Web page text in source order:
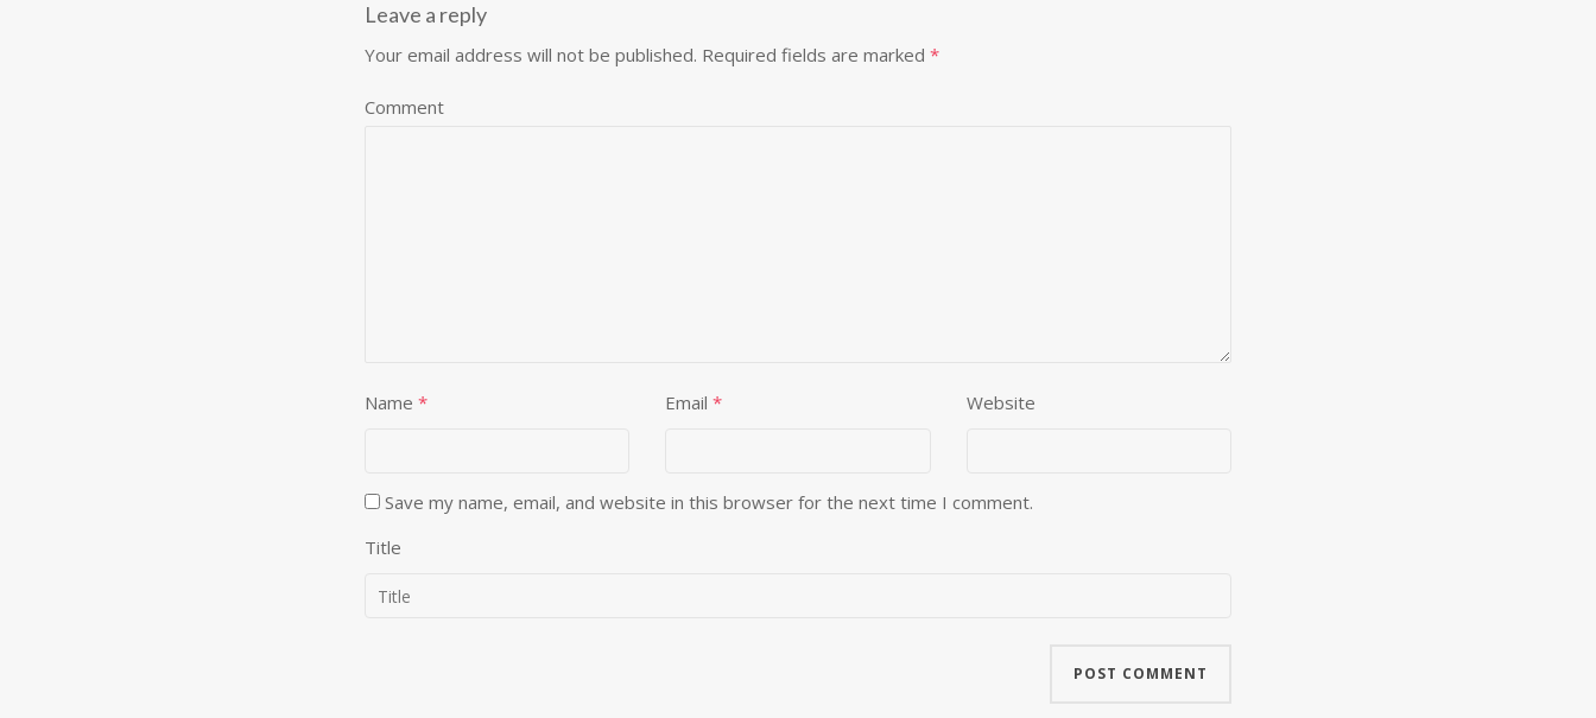
Leave a reply
Your email address will not be published. Required fields are marked *
Comment
Name * Email * Website
Save my name, email, and website in this browser for the next time I comment.
Title